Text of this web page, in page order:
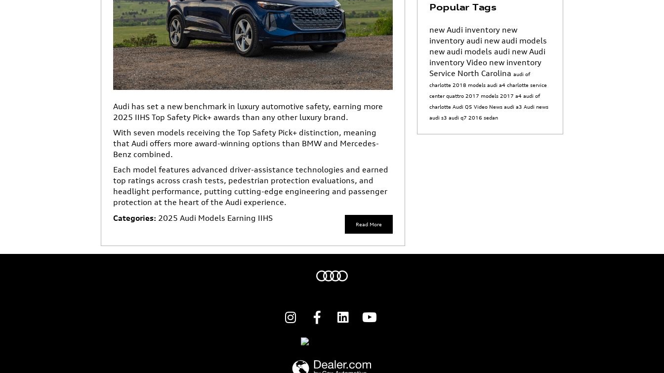
Audi has set a new benchmark in luxury automotive safety, earning more
2025 IIHS Top Safety Pick+ awards than any other luxury brand.
With seven models receiving the Top Safety Pick+ distinction, meaning
that Audi offers more award-winning options than BMW and Mercedes-
Benz combined.
Each model features advanced driver-assistance technologies and earned
top ratings across crash tests, pedestrian protection evaluations, and
headlight performance, putting cutting-edge engineering and passenger
protection at the heart of the Audi experience.
Read More
Categories: 2025 Audi Models Earning IIHS
Popular Tags
new Audi inventory new
inventory audi new audi models
new audi models audi new Audi
inventory Video new inventory
Service North Carolina audi of
charlotte 2018 models audi a4 charlotte service
center quattro 2017 models 2017 a4 audi of
charlotte Audi Q5 Video News audi a3 Audi news
audi s3 audi q7 2016 sedan